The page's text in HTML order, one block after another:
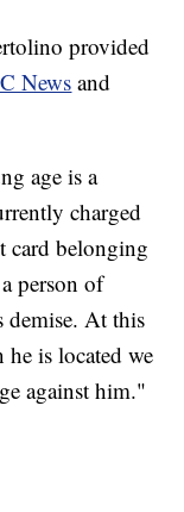
provided
News and
age is a
charged
card belonging
person of
demise. At this
is located we
against him."